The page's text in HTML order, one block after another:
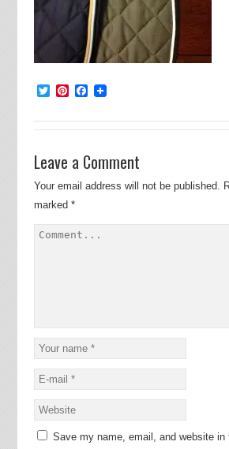
TwitterPinterest
Facebook
Leave a Comment
Your email address will not be published.
marked *
Save my name, email, and website in